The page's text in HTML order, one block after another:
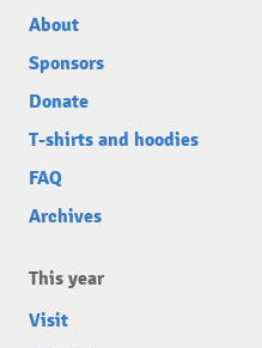
About
Sponsors
Donate
T-shirts and hoodies
FAQ
Archives
This year
Visit